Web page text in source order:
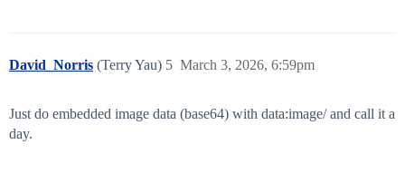
David_Norris (Terry Yau) March 3, 2026, 6:59pm
5
Just do embedded image data (base64) with data:image/ and call it a
day.